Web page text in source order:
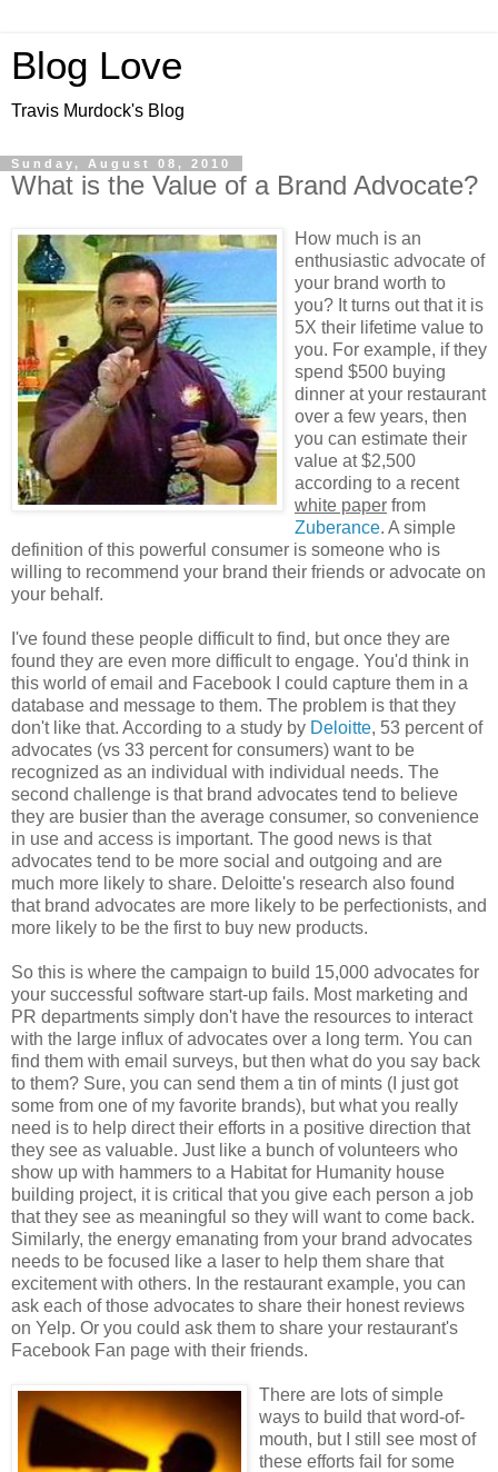
Blog Love
Travis Murdock's Blog
Sunday, August 08, 2010
What is the Value of a Brand Advocate?
How much is an
enthusiastic advocate of
your brand worth to
you? It turns out that it is
5X their lifetime value to
you. For example, if they
spend $500 buying
dinner at your restaurant
over a few years, then
you can estimate their
value at $2,500
according to a recent
white paper from
Zuberance. A simple
definition of this powerful consumer is someone who is
willing to recommend your brand their friends or advocate on
your behalf.
I've found these people difficult to find, but once they are
found they are even more difficult to engage. You'd think in
this world of email and Facebook I could capture them in a
database and message to them. The problem is that they
don't like that. According to a study by Deloitte, 53 percent of
advocates (vs 33 percent for consumers) want to be
recognized as an individual with individual needs. The
second challenge is that brand advocates tend to believe
they are busier than the average consumer, so convenience
in use and access is important. The good news is that
advocates tend to be more social and outgoing and are
much more likely to share. Deloitte's research also found
that brand advocates are more likely to be perfectionists, and
more likely to be the first to buy new products.
So this is where the campaign to build 15,000 advocates for
your successful software start-up fails. Most marketing and
PR departments simply don't have the resources to interact
with the large influx of advocates over a long term. You can
find them with email surveys, but then what do you say back
to them? Sure, you can send them a tin of mints (I just got
some from one of my favorite brands), but what you really
need is to help direct their efforts in a positive direction that
they see as valuable. Just like a bunch of volunteers who
show up with hammers to a Habitat for Humanity house
building project, it is critical that you give each person a job
that they see as meaningful so they will want to come back.
Similarly, the energy emanating from your brand advocates
needs to be focused like a laser to help them share that
excitement with others. In the restaurant example, you can
ask each of those advocates to share their honest reviews
on Yelp. Or you could ask them to share your restaurant's
Facebook Fan page with their friends.
There are lots of simple
ways to build that word-of-
mouth, but I still see most of
these efforts fail for some